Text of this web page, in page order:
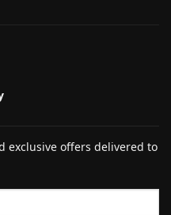
exclusive offers delivered to